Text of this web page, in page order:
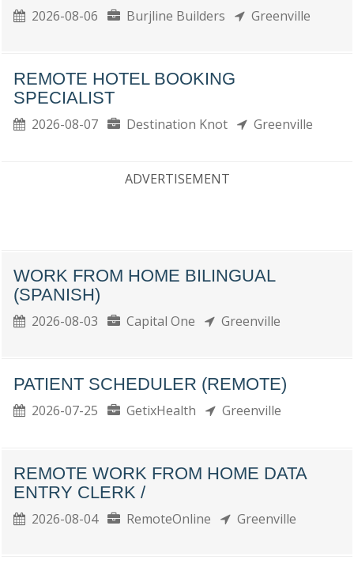
2026-08-06 Burjline Builders Greenville
REMOTE HOTEL BOOKING
SPECIALIST
2026-08-07 Destination Knot Greenville
ADVERTISEMENT
WORK FROM HOME BILINGUAL
(SPANISH)
2026-08-03 Capital One Greenville
PATIENT SCHEDULER (REMOTE)
2026-07-25 GetixHealth Greenville
REMOTE WORK FROM HOME DATA
ENTRY CLERK /
2026-08-04 RemoteOnline Greenville